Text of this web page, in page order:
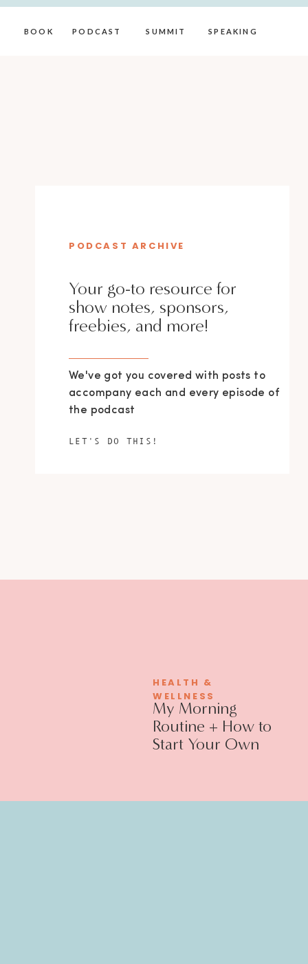
BOOK SPEAKING
SUMMIT
PODCAST
Your go-to resource for
show notes, sponsors,
freebies, and more!
We've got you covered with posts to
accompany each and every episode of
the podcast
PODCAST ARCHIVE
LET'S DO THIS!
My Morning
Routine + How to
Start Your Own
HEALTH &
WELLNESS